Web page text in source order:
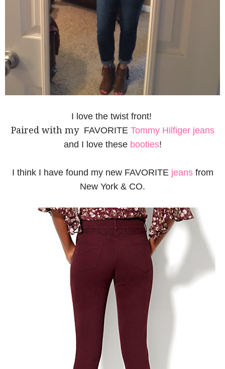
I love the twist front!
Paired with my FAVORITE Tommy Hilfiger jeans
and I love these booties!
I think I have found my new FAVORITE jeansfrom
New York & CO.